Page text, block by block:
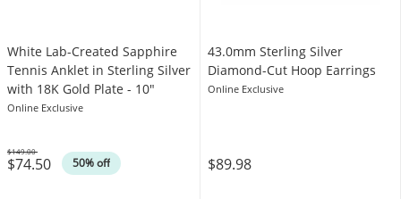
White Lab-Created Sapphire
Tennis Anklet in Sterling Silver
with 18K Gold Plate - 10"
Online Exclusive
$74.50 50% off
Was
$149.00
43.0mm Sterling Silver
Diamond-Cut Hoop Earrings
Online Exclusive
$89.98